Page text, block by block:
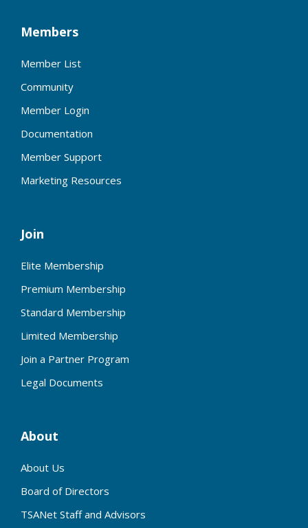
Members
Member List
Community
Member Login
Documentation
Member Support
Marketing Resources
Join
Elite Membership
Premium Membership
Standard Membership
Limited Membership
Join a Partner Program
Legal Documents
About
About Us
Board of Directors
TSANet Staff and Advisors